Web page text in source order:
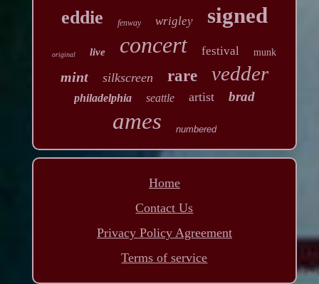
eddie fenway wrigley signed
original live concert festival munk
mint silkscreen rare vedder
philadelphia seattle artist brad
ames numbered
Home
Contact Us
Privacy Policy Agreement
Terms of service